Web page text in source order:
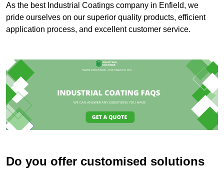
As the best Industrial Coatings company in Enfield, we
pride ourselves on our superior quality products, efficient
application process, and excellent customer service.
Do you offer customised solutions